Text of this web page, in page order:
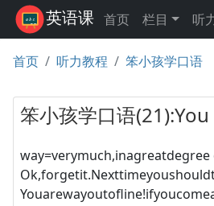
英语课 首页 栏目 听
首页 听力教程 笨小孩学口语
笨小孩学口语
way=verymuch,inagreatdegree